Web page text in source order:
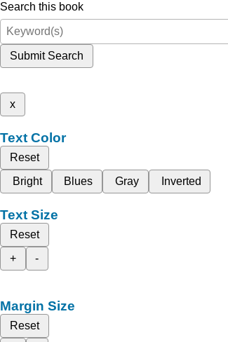
Search this book
Submit Search
x
Text Color
Reset
Bright
Blues Gray Inverted
Text Size
Reset
+
-
Margin Size
Reset